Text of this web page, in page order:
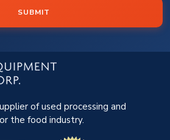
SUBMIT
of used processing and
the food industry.